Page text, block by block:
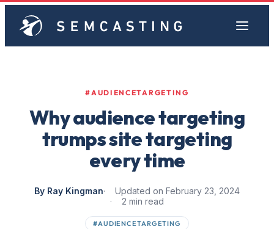
#AUDIENCETARGETING
Why audience targeting
trumps site targeting
every time
By Ray Kingman
Updated on February 23, 2024
2 min read
#AUDIENCETARGETING